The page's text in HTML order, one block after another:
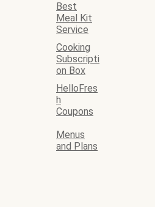
Best
Meal Kit
Service
Cooking
Subscripti
on Box
HelloFres
h
Coupons
Menus
and Plans